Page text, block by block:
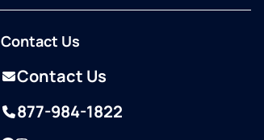
Contact Us
Contact Us
877-984-1822